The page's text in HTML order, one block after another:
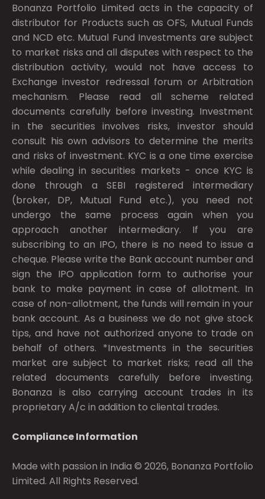
Bonanza Portfolio Limited acts in the capacity of
distributor for Products such as OFS, Mutual Funds
and NCD etc. Mutual Fund Investments are subject
to market risks and all disputes with respect to the
distribution activity, would not have access to
Exchange investor redressal forum or Arbitration
mechanism. Please read all scheme related
documents carefully before investing. Investment
in the securities involves risks, investor should
consult his own advisors to determine the merits
and risks of investment. KYC is a one time exercise
while dealing in securities markets - once KYC is
done through a SEBI registered intermediary
(broker, DP, Mutual Fund etc.), you need not
undergo the same process again when you
approach another intermediary. If you are
subscribing to an IPO, there is no need to issue a
cheque. Please write the Bank account number and
sign the IPO application form to authorise your
bank to make payment in case of allotment. In
case of non-allotment, the funds will remain in your
bank account. As a business we do not give stock
tips, and have not authorized anyone to trade on
behalf of others. *Investments in the securities
market are subject to market risks; read all the
related documents carefully before investing.
Bonanza is also carrying account trades in its
proprietary A/c in addition to cliental trades.
Compliance Information
Made with passion in India © 2026, Bonanza Portfolio
Limited. All Rights Reserved.